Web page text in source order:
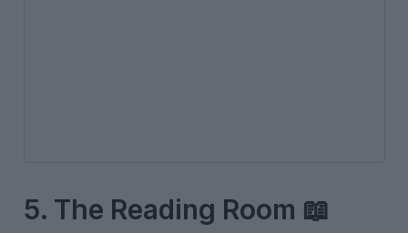
5. The Reading Room 📖